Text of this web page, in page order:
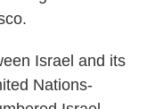
Israel and its
Nations-